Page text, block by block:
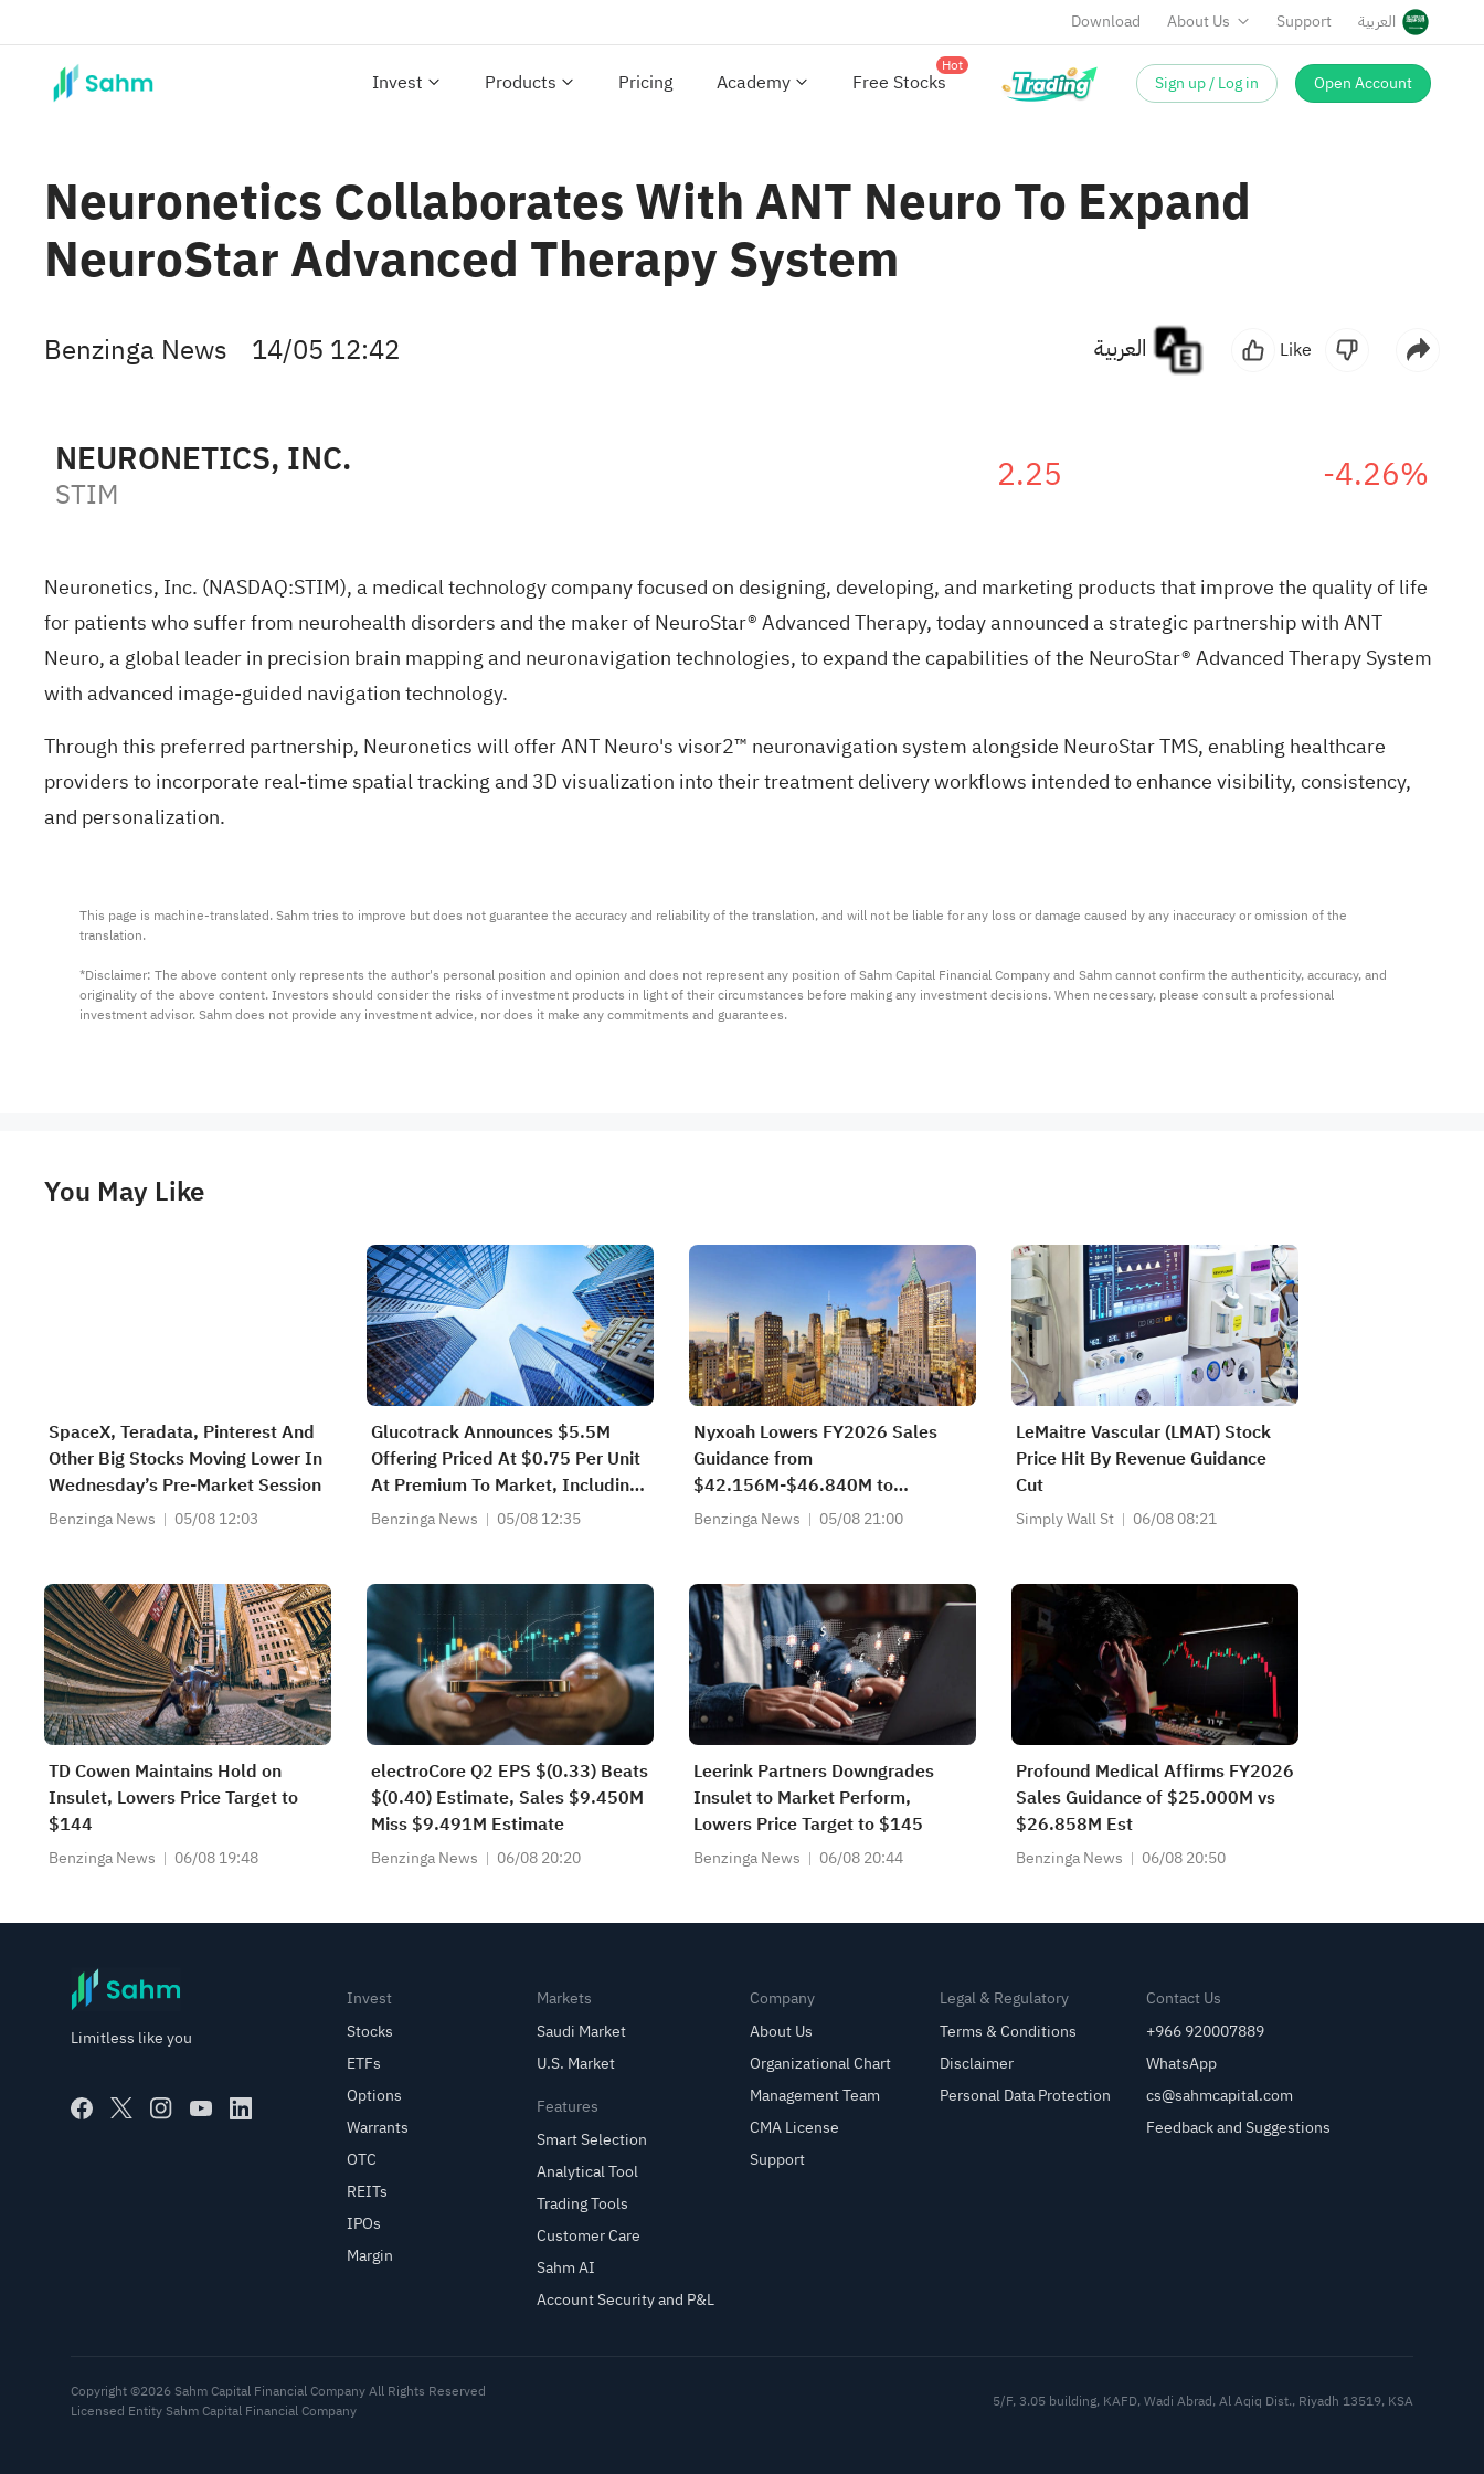
Download About Us Support العربية
Invest Products Pricing Academy Free Stocks
Hot
Sign up / Log in Open Account
Neuronetics Collaborates With ANT Neuro To Expand
NeuroStar Advanced Therapy System
Benzinga News 14/05 12:42 Like
NEURONETICS, INC.
STIM 2.25 -4.26%
Neuronetics, Inc. (NASDAQ:STIM), a medical technology company focused on designing, developing, and marketing products that improve the quality of life
for patients who suffer from neurohealth disorders and the maker of NeuroStar® Advanced Therapy, today announced a strategic partnership with ANT
Neuro, a global leader in precision brain mapping and neuronavigation technologies, to expand the capabilities of the NeuroStar® Advanced Therapy System
with advanced image-guided navigation technology.
Through this preferred partnership, Neuronetics will offer ANT Neuro's visor2™ neuronavigation system alongside NeuroStar TMS, enabling healthcare
providers to incorporate real-time spatial tracking and 3D visualization into their treatment delivery workflows intended to enhance visibility, consistency,
and personalization.
This page is machine-translated. Sahm tries to improve but does not guarantee the accuracy and reliability of the translation, and will not be liable for any loss or damage caused by any inaccuracy or omission of the
translation.
*Disclaimer: The above content only represents the author's personal position and opinion and does not represent any position of Sahm Capital Financial Company and Sahm cannot confirm the authenticity, accuracy, and
originality of the above content. Investors should consider the risks of investment products in light of their circumstances before making any investment decisions. When necessary, please consult a professional
investment advisor. Sahm does not provide any investment advice, nor does it make any commitments and guarantees.
You May Like
SpaceX, Teradata, Pinterest And
Other Big Stocks Moving Lower In
Wednesday’s Pre-Market Session
Benzinga News 05/08 12:03
Glucotrack Announces $5.5M
Offering Priced At $0.75 Per Unit
At Premium To Market, Including
$3.5M Convertible Debt From
Benzinga News 05/08 12:35
Nyxoah Lowers FY2026 Sales
Guidance from
$42.156M-$46.840M to
$41.852M-$46.502M vs
Benzinga News 05/08 21:00
LeMaitre Vascular (LMAT) Stock
Price Hit By Revenue Guidance
Cut
Simply Wall St 06/08 08:21
TD Cowen Maintains Hold on
Insulet, Lowers Price Target to
$144
Benzinga News 06/08 19:48
electroCore Q2 EPS $(0.33) Beats
$(0.40) Estimate, Sales $9.450M
Miss $9.491M Estimate
Benzinga News 06/08 20:20
Leerink Partners Downgrades
Insulet to Market Perform,
Lowers Price Target to $145
Benzinga News 06/08 20:44
Profound Medical Affirms FY2026
Sales Guidance of $25.000M vs
$26.858M Est
Benzinga News 06/08 20:50
Limitless like you
Invest
Stocks
ETFs
Options
Warrants
OTC
REITs
IPOs
Margin
Markets
Saudi Market
U.S. Market
Features
Smart Selection
Analytical Tool
Trading Tools
Customer Care
Sahm AI
Account Security and P&L
Company
About Us
Organizational Chart
Management Team
CMA License
Support
Legal & Regulatory
Terms & Conditions
Disclaimer
Personal Data Protection
Contact Us
+966 920007889
WhatsApp
cs@sahmcapital.com
Feedback and Suggestions
Copyright ©2026 Sahm Capital Financial Company All Rights Reserved
Licensed Entity Sahm Capital Financial Company
5/F, 3.05 building, KAFD, Wadi Abrad, Al Aqiq Dist., Riyadh 13519, KSA